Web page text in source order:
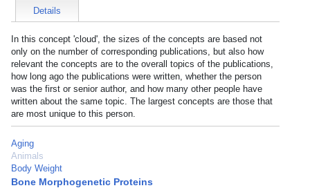
Details
In this concept 'cloud', the sizes of the concepts are based not
only on the number of corresponding publications, but also how
relevant the concepts are to the overall topics of the publications,
how long ago the publications were written, whether the person
was the first or senior author, and how many other people have
written about the same topic. The largest concepts are those that
are most unique to this person.
Aging
Animals
Body Weight
Bone Morphogenetic Proteins